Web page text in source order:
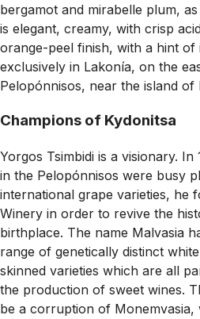
bergamot and mirabelle plum,
is elegant, creamy, with crisp
orange-peel finish, with a hint of
exclusively in Lakonía, on the
Pelopónnisos, near the island of
Champions of Kydonitsa
Yorgos Tsimbidi is a visionary.
in the Pelopónnisos were busy
international grape varieties, he
Winery in order to revive the
birthplace. The name Malvasia
range of genetically distinct
skinned varieties which are all
the production of sweet wines.
be a corruption of Monemvasia,